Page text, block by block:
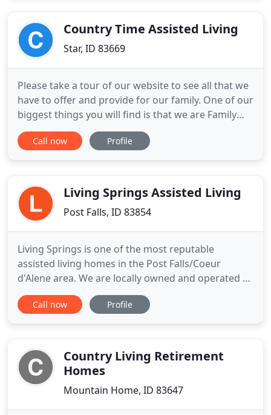
Idaho,
Country Time Assisted Living
Star, ID 83669
Please take a tour of our website to see all that we
have to offer and provide for our family. One of our
biggest things you will find is that we are Family
and with that is our Love is unconditional for all.
Country Time was established in 2004 and located
Call now Profile
Living Springs Assisted Living
Post Falls, ID 83854
Living Springs is one of the most reputable
assisted living homes in the Post Falls/Coeur
d'Alene area. We are locally owned and operated by
brother and sister team Janae Daugherty and Dion
Daugherty. Living Springs' purpose is to provide a
love, structured
Call now Profile
Country Living Retirement
Homes
Mountain Home, ID 83647